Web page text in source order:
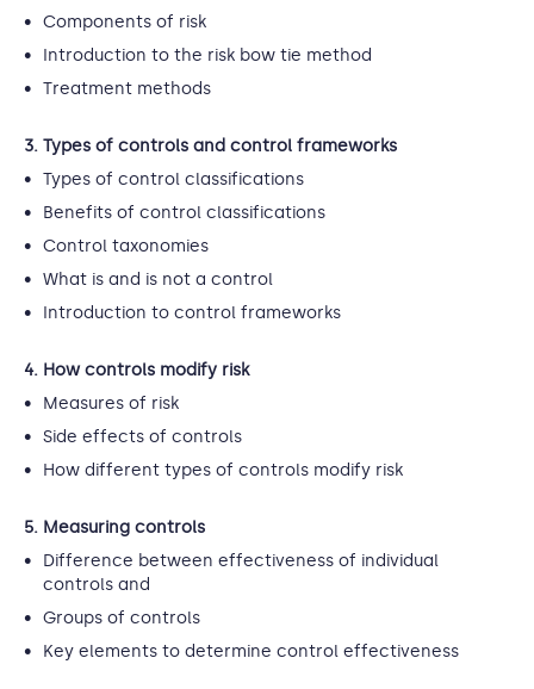
Components of risk
Introduction to the risk bow tie method
Treatment methods
3. Types of controls and control frameworks
Types of control classifications
Benefits of control classifications
Control taxonomies
What is and is not a control
Introduction to control frameworks
4. How controls modify risk
Measures of risk
Side effects of controls
How different types of controls modify risk
5. Measuring controls
Difference between effectiveness of individual
controls and
Groups of controls
Key elements to determine control effectiveness